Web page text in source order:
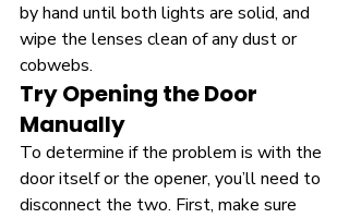
by hand until both lights are solid, and
wipe the lenses clean of any dust or
cobwebs.
Try Opening the Door
Manually
To determine if the problem is with the
door itself or the opener, you’ll need to
disconnect the two. First, make sure